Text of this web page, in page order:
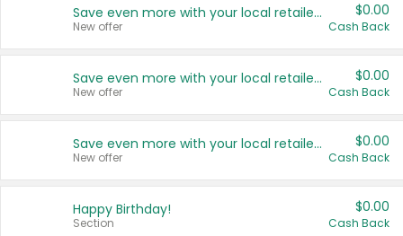
Save even more with your local retailers
New offer
$0.00
Cash Back
Save even more with your local retailers
New offer
$0.00
Cash Back
Save even more with your local retailers
New offer
$0.00
Cash Back
Happy Birthday!
Section
$0.00
Cash Back